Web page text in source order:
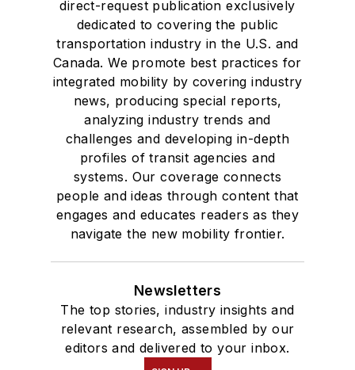
direct-request publication exclusively
dedicated to covering the public
transportation industry in the U.S. and
Canada. We promote best practices for
integrated mobility by covering industry
news, producing special reports,
analyzing industry trends and
challenges and developing in-depth
profiles of transit agencies and
systems. Our coverage connects
people and ideas through content that
engages and educates readers as they
navigate the new mobility frontier.
Newsletters
The top stories, industry insights and
relevant research, assembled by our
editors and delivered to your inbox.